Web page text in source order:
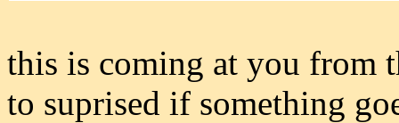
this is coming at you from
to suprised if something